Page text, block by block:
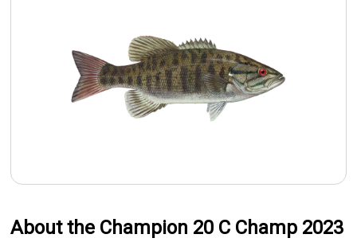
About the Champion 20 C Champ 2023